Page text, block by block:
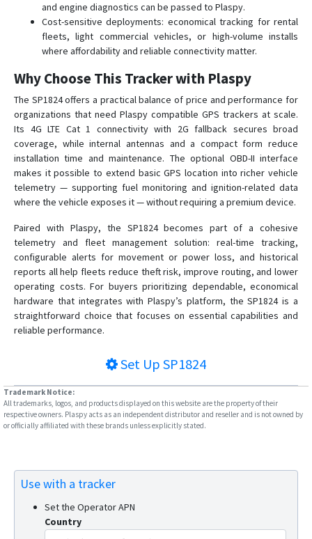
and engine diagnostics can be passed to Plaspy.
Cost-sensitive deployments: economical tracking for rental
fleets, light commercial vehicles, or high-volume installs
where affordability and reliable connectivity matter.
Why Choose This Tracker with Plaspy
The SP1824 offers a practical balance of price and performance for
organizations that need Plaspy compatible GPS trackers at scale.
Its 4G LTE Cat 1 connectivity with 2G fallback secures broad
coverage, while internal antennas and a compact form reduce
installation time and maintenance. The optional OBD-II interface
makes it possible to extend basic GPS location into richer vehicle
telemetry — supporting fuel monitoring and ignition-related data
where the vehicle exposes it — without requiring a premium device.
Paired with Plaspy, the SP1824 becomes part of a cohesive
telemetry and fleet management solution: real-time tracking,
configurable alerts for movement or power loss, and historical
reports all help fleets reduce theft risk, improve routing, and lower
operating costs. For buyers prioritizing dependable, economical
hardware that integrates with Plaspy’s platform, the SP1824 is a
straightforward choice that focuses on essential capabilities and
reliable performance.
Set Up SP1824
Trademark Notice:
All trademarks, logos, and products displayed on this website are the property of their
respective owners. Plaspy acts as an independent distributor and reseller and is not owned by
or officially affiliated with these brands unless explicitly stated.
Use with a tracker
Set the Operator APN
Country